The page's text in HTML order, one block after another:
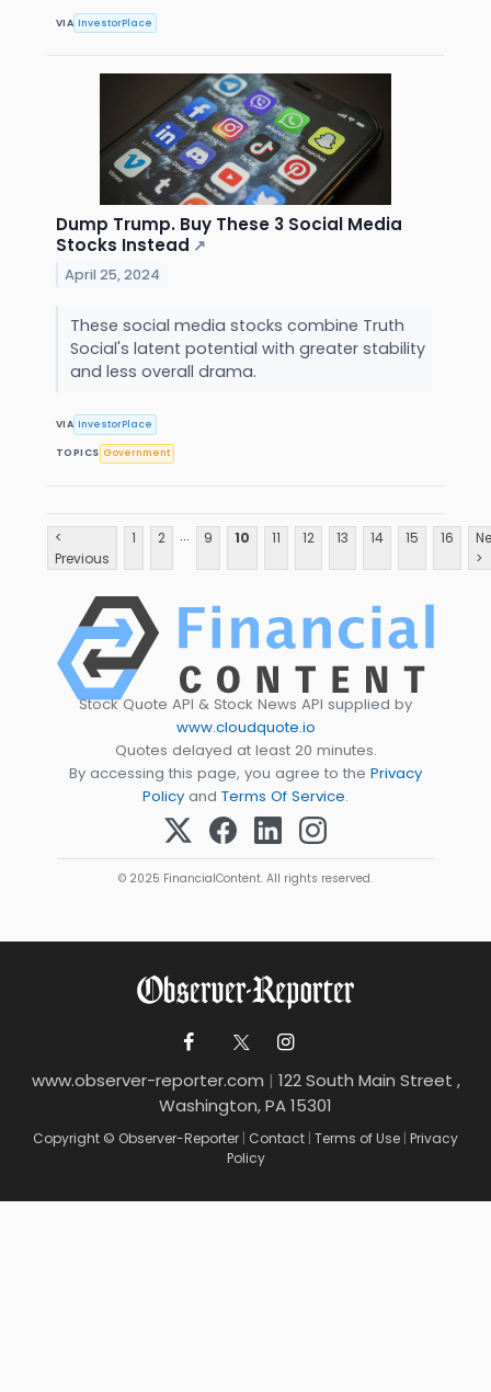
VIA InvestorPlace
Dump Trump. Buy These 3 Social Media
Stocks Instead ↗
April 25, 2024
These social media stocks combine Truth
Social's latent potential with greater stability
and less overall drama.
VIA InvestorPlace
TOPICS Government
<
Previous
1 2 ... 9 10 11 12 13 14 15 16
>
Stock Quote API & Stock News API supplied by
www.cloudquote.io
Quotes delayed at least 20 minutes.
By accessing this page, you agree to the Privacy
Policy and Terms Of Service.
© 2025 FinancialContent. All rights reserved.
www.observer-reporter.com | 122 South Main Street ,
Washington, PA 15301
Copyright © Observer-Reporter | Contact | Terms of Use | Privacy
Policy